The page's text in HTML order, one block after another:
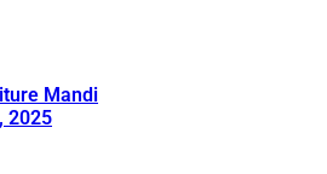
Mandi
2025